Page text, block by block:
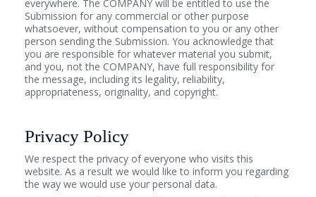
everywhere. The COMPANY will be entitled to use the
Submission for any commercial or other purpose
whatsoever, without compensation to you or any other
person sending the Submission. You acknowledge that
you are responsible for whatever material you submit,
and you, not the COMPANY, have full responsibility for
the message, including its legality, reliability,
appropriateness, originality, and copyright.
Privacy Policy
We respect the privacy of everyone who visits this
website. As a result we would like to inform you regarding
the way we would use your personal data.